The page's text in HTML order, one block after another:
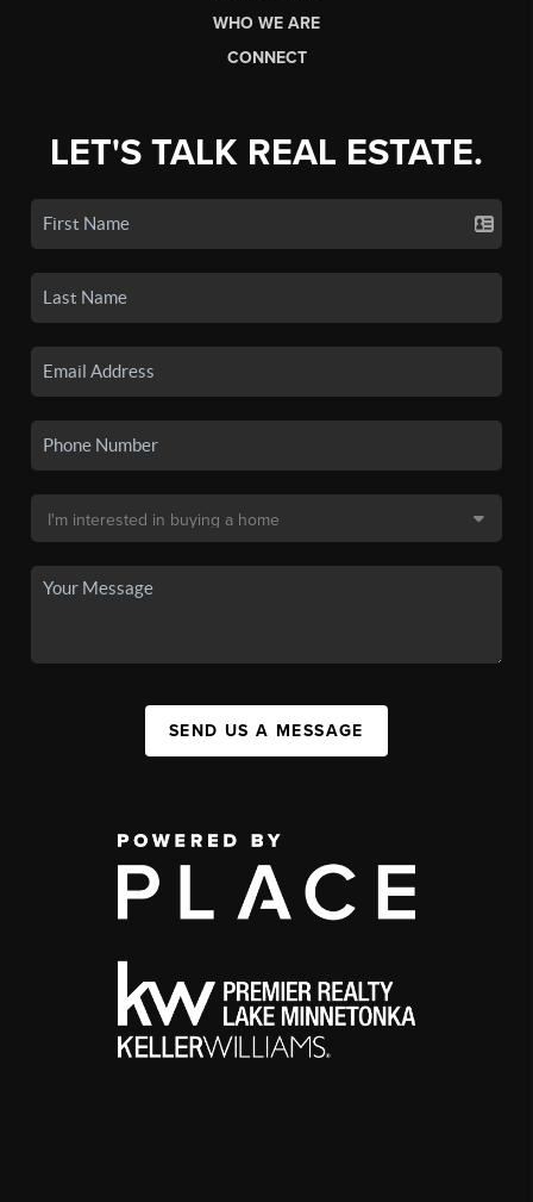
WHO WE ARE
CONNECT
LET'S TALK REAL ESTATE.
SEND US A MESSAGE